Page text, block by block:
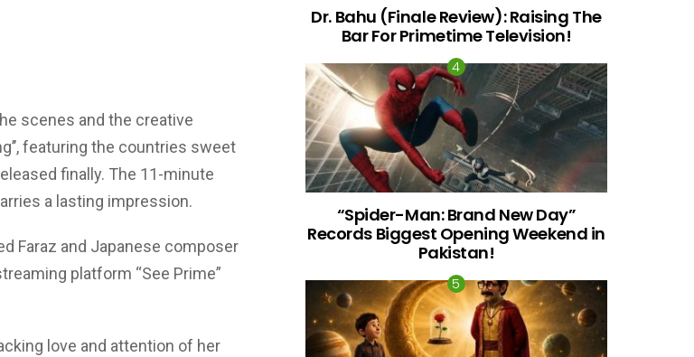
scenes and the creative
featuring the countries sweet
finally. The 11-minute
a lasting impression.
Faraz and Japanese composer
platform “See Prime”
love and attention of her
Dr. Bahu (Finale Review): Raising The
Bar For Primetime Television!
“Spider-Man: Brand New Day”
Records Biggest Opening Weekend in
Pakistan!